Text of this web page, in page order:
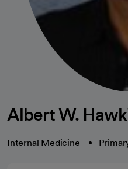
Albert W.
Internal Medicine